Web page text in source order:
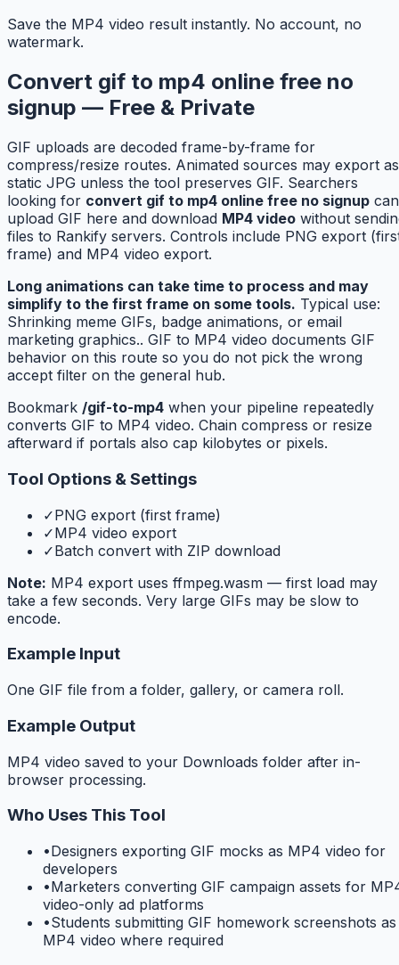
Save the MP4 video result instantly. No account, no
watermark.
Convert gif to mp4 online free no
signup — Free & Private
GIF uploads are decoded frame-by-frame for
compress/resize routes. Animated sources may export as
static JPG unless the tool preserves GIF. Searchers
looking for convert gif to mp4 online free no signup can
upload GIF here and download MP4 video without
files to Rankify servers. Controls include PNG export
frame) and MP4 video export.
Long animations can take time to process and may
simplify to the first frame on some tools. Typical use:
Shrinking meme GIFs, badge animations, or email
marketing graphics.. GIF to MP4 video documents GIF
behavior on this route so you do not pick the wrong
accept filter on the general hub.
Bookmark /gif-to-mp4 when your pipeline repeatedly
converts GIF to MP4 video. Chain compress or resize
afterward if portals also cap kilobytes or pixels.
Tool Options & Settings
✓PNG export (first frame)
✓MP4 video export
✓Batch convert with ZIP download
Note: MP4 export uses ffmpeg.wasm — first load may
take a few seconds. Very large GIFs may be slow to
encode.
Example Input
One GIF file from a folder, gallery, or camera roll.
Example Output
MP4 video saved to your Downloads folder after in-
browser processing.
Who Uses This Tool
•Designers exporting GIF mocks as MP4 video for
developers
•Marketers converting GIF campaign assets for
video-only ad platforms
•Students submitting GIF homework screenshots as
MP4 video where required